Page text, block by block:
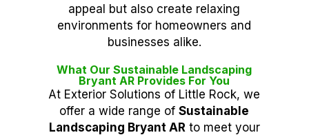
appeal but also create relaxing
environments for homeowners and
businesses alike.
What Our Sustainable Landscaping
Bryant AR Provides For You
At Exterior Solutions of Little Rock, we
offer a wide range ofSustainable
Landscaping Bryant AR to meet your